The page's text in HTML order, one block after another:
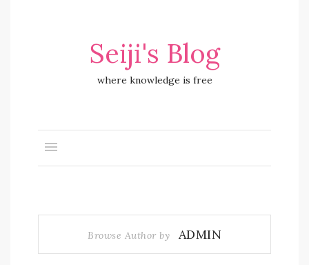
Seiji's Blog
where knowledge is free
Browse Author by ADMIN